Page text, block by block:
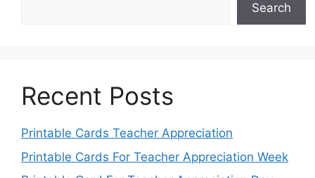
Search
Recent Posts
Printable Cards Teacher Appreciation
Printable Cards For Teacher Appreciation Week